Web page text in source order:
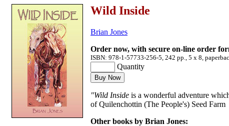
Wild Inside
Brian Jones
Order now, with secure on-line order
ISBN: 978-1-57733-256-5, 242 pp., 5 x 8,
Quantity
"Wild Inside is a wonderful adventure
of Quilenchottin (The People's) Seed Farm
Other books by Brian Jones: